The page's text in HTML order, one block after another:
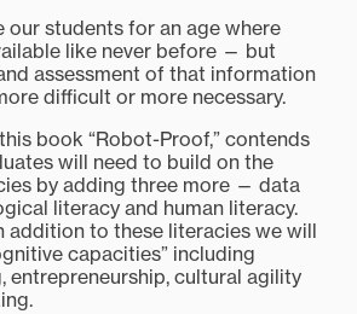
our students for an age where
like never before — but
assessment of that information
difficult or more necessary.
book “Robot-Proof,” contends
will need to build on the
by adding three more — data
literacy and human literacy.
addition to these literacies we will
capacities” including
entrepreneurship, cultural agility